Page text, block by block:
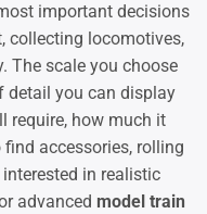
important decisions
collecting locomotives,
The scale you choose
detail you can display
require, how much it
accessories, rolling
interested in realistic
advanced model train